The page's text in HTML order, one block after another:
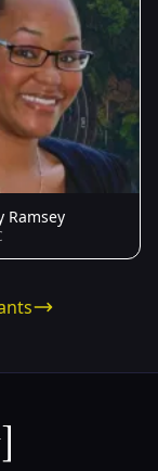
Ramsey